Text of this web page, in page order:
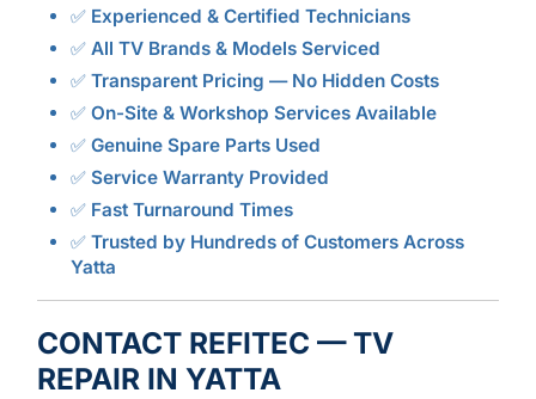
✅ Experienced & Certified Technicians
✅ All TV Brands & Models Serviced
✅ Transparent Pricing — No Hidden Costs
✅ On-Site & Workshop Services Available
✅ Genuine Spare Parts Used
✅ Service Warranty Provided
✅ Fast Turnaround Times
✅ Trusted by Hundreds of Customers Across
Yatta
CONTACT REFITEC — TV
REPAIR IN YATTA